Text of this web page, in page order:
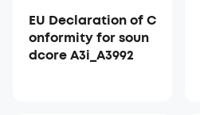
EU Declaration of C
onformity for soun
dcore A3i_A3992